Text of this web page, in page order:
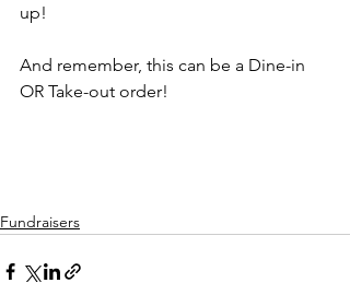
up!
And remember, this can be a Dine-in
OR Take-out order!
Fundraisers